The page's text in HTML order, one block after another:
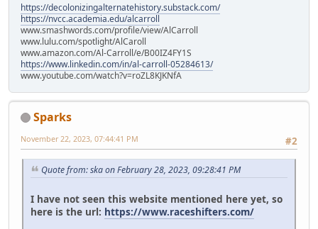
https://decolonizingalternatehistory.substack.com/
https://nvcc.academia.edu/alcarroll
www.smashwords.com/profile/view/AlCarroll
www.lulu.com/spotlight/AlCaroll
www.amazon.com/Al-Carroll/e/B00IZ4FY1S
https://www.linkedin.com/in/al-carroll-05284613/
www.youtube.com/watch?v=roZL8KJKNfA
Sparks
#2
November 22, 2023, 07:44:41 PM
Quote from: ska on February 28, 2023, 09:28:41 PM
I have not seen this website mentioned here yet, so
here is the url: https://www.raceshifters.com/